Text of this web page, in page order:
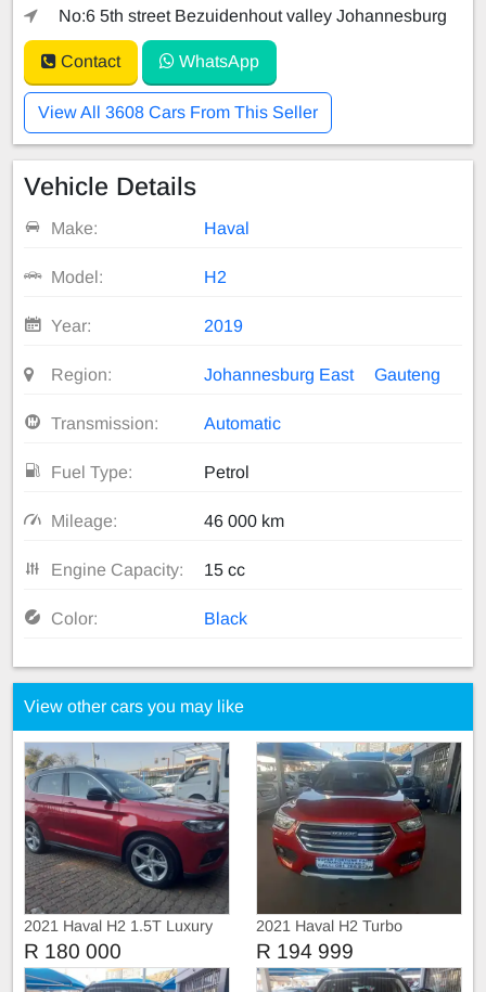
No:6 5th street Bezuidenhout valley Johannesburg
Contact WhatsApp
View All 3608 Cars From This Seller
Vehicle Details
Make: Haval
Model: H2
Year: 2019
Region: Johannesburg East Gauteng
Transmission: Automatic
Fuel Type: Petrol
Mileage: 46 000 km
Engine Capacity: 15 cc
Color: Black
View other cars you may like
2021 Haval H2 1.5T Luxury
Automatic
R 180 000
2021 Haval H2 Turbo
R 194 999